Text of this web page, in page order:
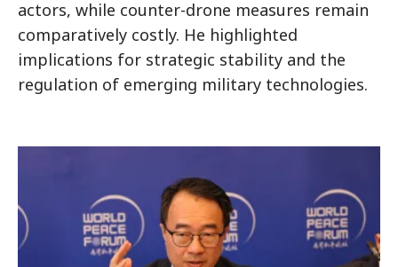
actors, while counter-drone measures remain
comparatively costly. He highlighted
implications for strategic stability and the
regulation of emerging military technologies.